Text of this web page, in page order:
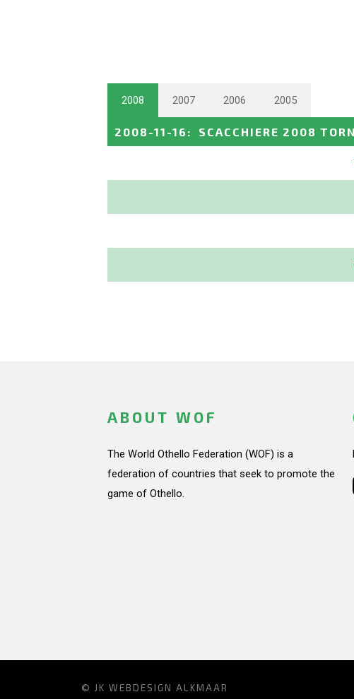
2008 2007 2006 2005
2008-11-16 : SCACCHIERE 2008
ABOUT WOF
The World Othello Federation (WOF) is a
federation of countries that seek to promote the
game of Othello.
© JK WEBDESIGN ALKMAAR